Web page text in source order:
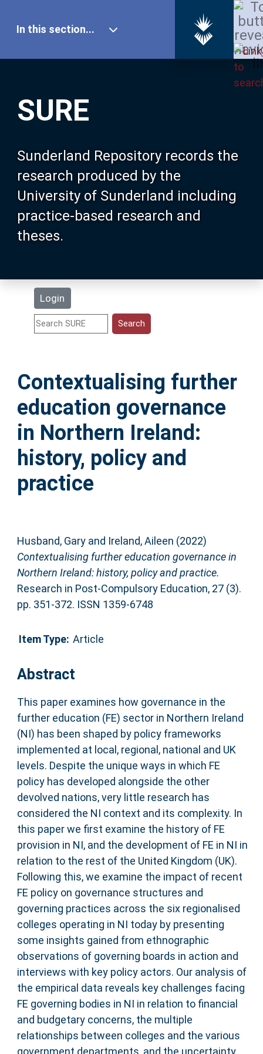
SURE
Sunderland Repository records the
research produced by the
University of Sunderland including
practice-based research and
theses.
Login
In this section...
Our Research
About SURE
Browse
Search
Statistics
Help
Accessibility
Contextualising further
education governance
in Northern Ireland:
history, policy and
practice
Husband, Garyand Ireland, Aileen (2022)
Contextualising further education governance in
Northern Ireland: history, policy and practice.
Research in Post-Compulsory Education, 27 (3).
pp. 351-372. ISSN 1359-6748
Item Type: Article
Abstract
This paper examines how governance in the
further education (FE) sector in Northern Ireland
(NI) has been shaped by policy frameworks
implemented at local, regional, national and UK
levels. Despite the unique ways in which FE
policy has developed alongside the other
devolved nations, very little research has
considered the NI context and its complexity. In
this paper we first examine the history of FE
provision in NI, and the development of FE in NI in
relation to the rest of the United Kingdom (UK).
Following this, we examine the impact of recent
FE policy on governance structures and
governing practices across the six regionalised
colleges operating in NI today by presenting
some insights gained from ethnographic
observations of governing boards in action and
interviews with key policy actors. Our analysis of
the empirical data reveals key challenges facing
FE governing bodies in NI in relation to financial
and budgetary concerns, the multiple
relationships between colleges and the various
government departments, and the uncertainty